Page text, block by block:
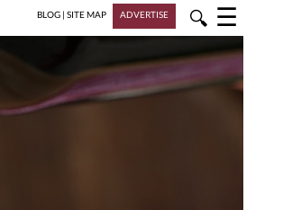
BLOG | SITE MAP ADVERTISE 🔍 ☰